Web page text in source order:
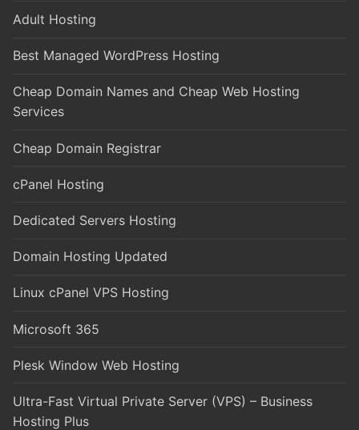
Adult Hosting
Best Managed WordPress Hosting
Cheap Domain Names and Cheap Web Hosting
Services
Cheap Domain Registrar
cPanel Hosting
Dedicated Servers Hosting
Domain Hosting Updated
Linux cPanel VPS Hosting
Microsoft 365
Plesk Window Web Hosting
Ultra-Fast Virtual Private Server (VPS) – Business
Hosting Plus